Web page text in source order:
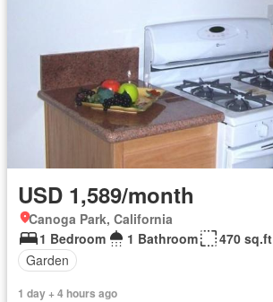
USD 1,589/month
Canoga Park, California
1 Bedroom
1 Bathroom
470 sq.ft
Garden
1 day + 4 hours ago